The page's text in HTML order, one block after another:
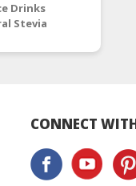
Drinks
Stevia
Juice
Sugar |
CONNECT